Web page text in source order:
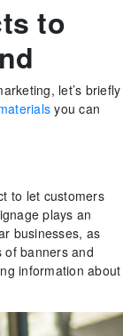
to
let’s briefly
you can
to let customers
plays an
businesses, as
of banners and
information about